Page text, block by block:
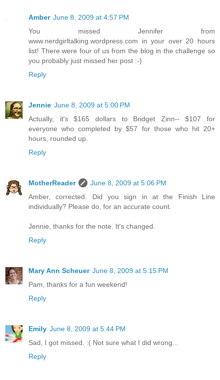
Amber June 8, 2009 at 4:57 PM
You missed Jennifer from
www.nerdgirltalking.wordpress.com in your over 20 hours
list! There were four of us from the blog in the challenge so
you probably just missed her post :-)
Reply
Jennie June 8, 2009 at 5:00 PM
Actually, it's $165 dollars to Bridget Zinn-- $107 for
everyone who completed by $57 for those who hit 20+
hours, rounded up.
Reply
MotherReader
June 8, 2009 at 5:06 PM
Amber, corrected. Did you sign in at the Finish Line
individually? Please do, for an accurate count.
Jennie, thanks for the note. It's changed.
Reply
Mary Ann Scheuer June 8, 2009 at 5:15 PM
Pam, thanks for a fun weekend!
Reply
Emily June 8, 2009 at 5:44 PM
Sad, I got missed. :( Not sure what I did wrong...
Reply